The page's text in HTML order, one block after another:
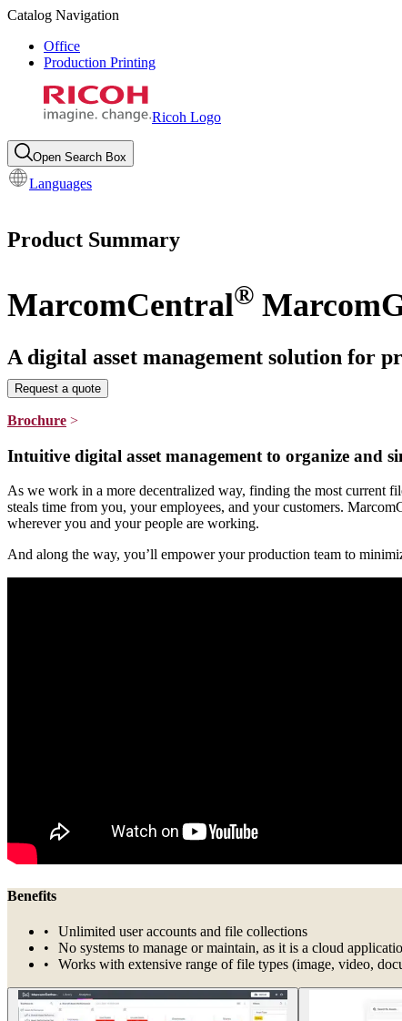
Catalog Navigation
Office
Production Printing
Ricoh Logo
Open Search Box
Languages
Product Summary
MarcomCentral®
A digital asset management solution for
Request a quote
Brochure >
Intuitive digital asset management to organize and
As we work in a more decentralized way, finding the most
steals time from you, your employees, and your customers.
wherever you and your people are working.
And along the way, you’ll empower your production team to
Benefits
Unlimited user accounts and file collections
No systems to manage or maintain, as it is a cloud
Works with extensive range of file types (image, video,